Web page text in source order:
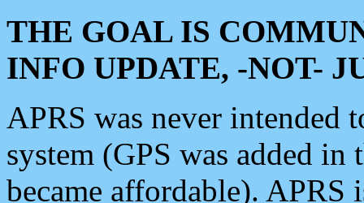
THE GOAL IS
INFO UPDATE, -NOT-
APRS was never intended
system (GPS was added
became affordable). APRS